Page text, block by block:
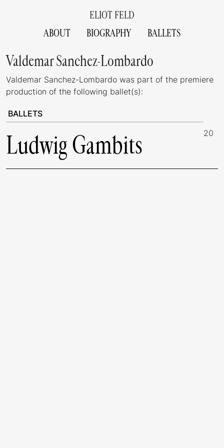
ELIOT FELD
ABOUT
BIOGRAPHY BALLETS
Valdemar Sanchez-Lombardo
Valdemar Sanchez-Lombardo was part of the premiere
production of the following ballet(s):
BALLETS
Ludwig Gambits 20